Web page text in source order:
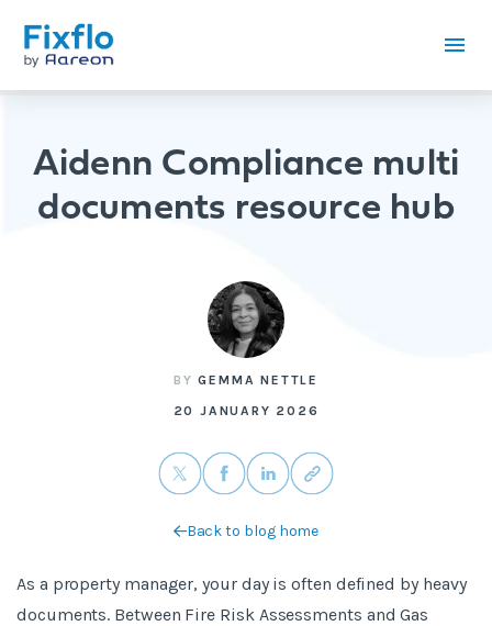
Aidenn Compliance multi
documents resource hub
BYGEMMA NETTLE
20 JANUARY 2026
Back to blog home
As a property manager, your day is often defined by heavy
documents. Between Fire Risk Assessments and Gas